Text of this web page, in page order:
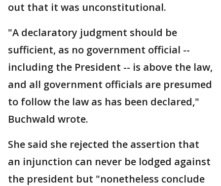
out that it was unconstitutional.
"A declaratory judgment should be
sufficient, as no government official --
including the President -- is above the law,
and all government officials are presumed
to follow the law as has been declared,"
Buchwald wrote.
She said she rejected the assertion that
an injunction can never be lodged against
the president but "nonetheless conclude